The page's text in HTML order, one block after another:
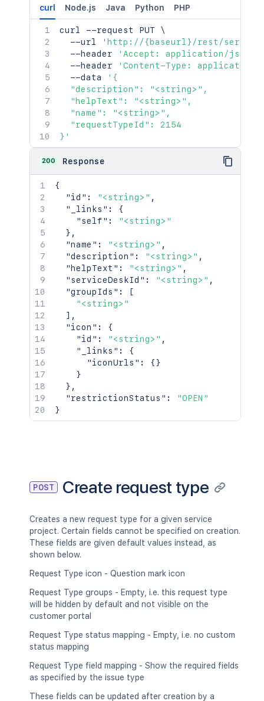
curl Node.js Java Python PHP
curl --request PUT \
  --url
'http://{baseurl}/rest/
  --header
'Accept: application/json'
  --header
'Content-Type:
  --data
'{
  "description": "<string>",
  "helpText": "<string>",
  "name": "<string>",
  "requestTypeId": 2154
}'
200 Response
{
"id" : "<string>" ,
"_links" :
{
"self" :
"<string>"
} ,
"name" : "<string>" ,
"description" : "<string>" ,
"helpText" : "<string>" ,
"serviceDeskId" : "<string>" ,
"groupIds" :
[
"<string>"
] ,
"icon" :
{
"id" : "<string>" ,
"_links" :
{
"iconUrls" : {}
}
} ,
"restrictionStatus" :
"OPEN"
}
POST Create request type
Creates a new request type for a given service
project. Certain fields cannot be specified on creation.
These fields are given default values instead, as
shown below.
Request Type icon - Question mark icon
Request Type groups - Empty, i.e. this request type
will be hidden by default and not visible on the
customer portal
Request Type status mapping - Empty, i.e. no custom
status mapping
Request Type field mapping - Show the required fields
as specified by the issue type
These fields can be updated after creation by a